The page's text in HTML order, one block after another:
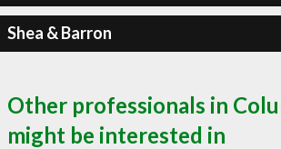
Shea & Barron
Other professionals in
might be interested in